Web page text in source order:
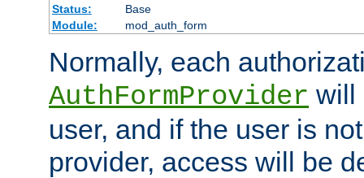
Status:
Base
Module:
mod_auth_form
Normally, each
AuthFormProvider will
user, and if the user is
provider, access will be